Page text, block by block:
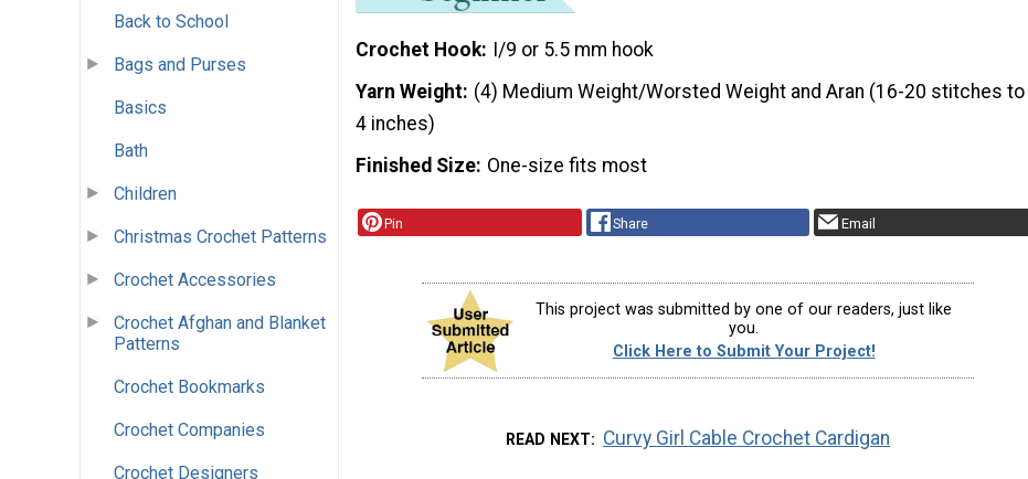
Back to School
Bags and Purses
Basics
Bath
Children
Christmas Crochet Patterns
Crochet Accessories
Crochet Afghan and Blanket
Patterns
Crochet Bookmarks
Crochet Companies
Crochet Designers
Crochet Hook I/9 or 5.5 mm hook
Yarn Weight (4) Medium Weight/Worsted Weight and Aran (16-20 stitches to
4 inches)
Finished Size One-size fits most
Pin Share Email
This project was submitted by one of our readers, just like
you.
Click Here to Submit Your Project!
READ NEXT Curvy Girl Cable Crochet Cardigan